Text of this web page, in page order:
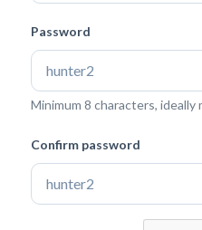
Password
Minimum 8 characters, ideally
Confirm password